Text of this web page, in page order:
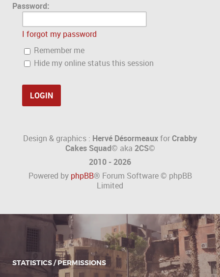
Password:
I forgot my password
Remember me
Hide my online status this session
Design & graphics : Hervé DésormeauxforCrabby
Cakes Squad© aka 2CS©
2010 - 2026
Powered by phpBB® Forum Software © phpBB
Limited
STATISTICS / PERMISSIONS